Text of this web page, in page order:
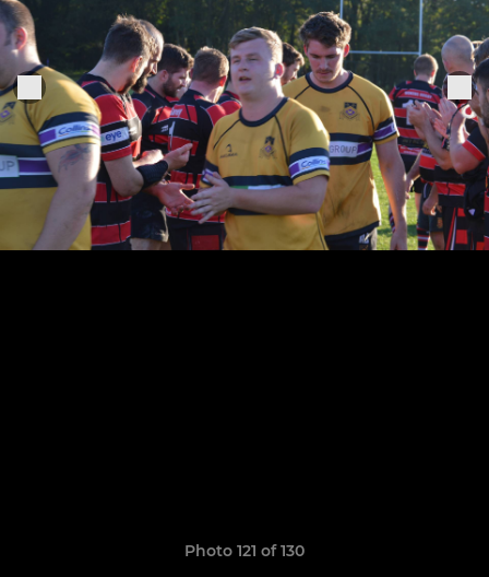
Photo 121 of 130